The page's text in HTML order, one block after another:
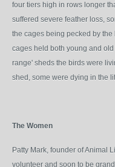
four tiers high in rows longer
suffered severe feather loss,
the cages being pecked by
cages held both young and
range' sheds the birds were
shed, some were dying in the
The Women
Patty Mark, founder of Animal
volunteer and soon to be